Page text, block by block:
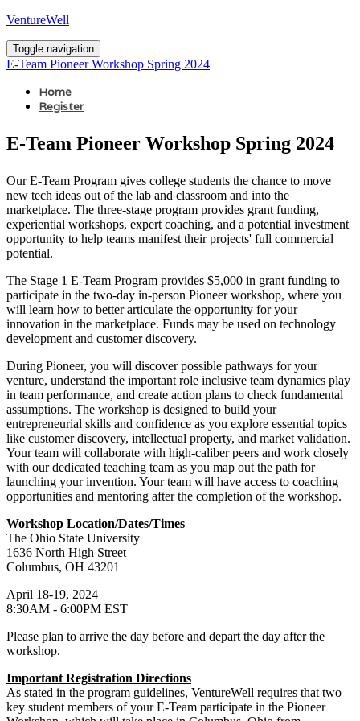
VentureWell
Toggle navigation
E-Team Pioneer Workshop Spring 2024
Home
Register
E-Team Pioneer Workshop Spring 2024
Our E-Team Program gives college students the chance to move
new tech ideas out of the lab and classroom and into the
marketplace. The three-stage program provides grant funding,
experiential workshops, expert coaching, and a potential investment
opportunity to help teams manifest their projects' full commercial
potential.
The Stage 1 E-Team Program provides $5,000 in grant funding to
participate in the two-day in-person Pioneer workshop, where you
will learn how to better articulate the opportunity for your
innovation in the marketplace. Funds may be used on technology
development and customer discovery.
During Pioneer, you will discover possible pathways for your
venture, understand the important role inclusive team dynamics play
in team performance, and create action plans to check fundamental
assumptions. The workshop is designed to build your
entrepreneurial skills and confidence as you explore essential topics
like customer discovery, intellectual property, and market validation.
Your team will collaborate with high-caliber peers and work closely
with our dedicated teaching team as you map out the path for
launching your invention. Your team will have access to coaching
opportunities and mentoring after the completion of the workshop.
Workshop Location/Dates/Times
The Ohio State University
1636 North High Street
Columbus, OH 43201
April 18-19, 2024
8:30AM - 6:00PM EST
Please plan to arrive the day before and depart the day after the
workshop.
Important Registration Directions
As stated in the program guidelines, VentureWell requires that two
key student members of your E-Team participate in the Pioneer